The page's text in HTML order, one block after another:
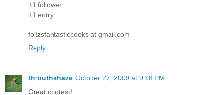
+1 follower
+1 entry
foltzsfantasticbooks at gmail.com
Reply
throuthehaze October 23, 2009 at 9:18 PM
Great contest!